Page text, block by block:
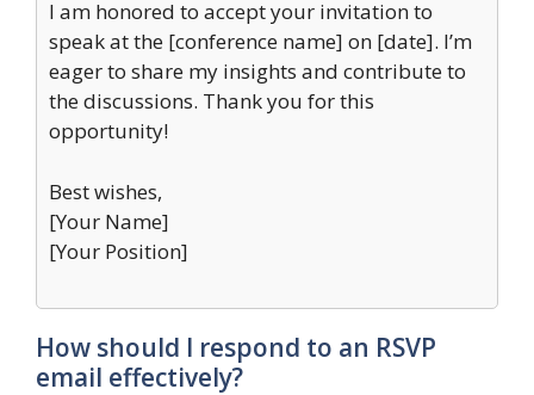
I am honored to accept your invitation to
speak at the [conference name] on [date]. I’m
eager to share my insights and contribute to
the discussions. Thank you for this
opportunity!
Best wishes,
[Your Name]
[Your Position]
How should I respond to an RSVP
email effectively?